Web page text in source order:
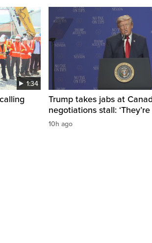
1:34
Trump takes jabs at
negotiations stall: ‘They’re
10h ago